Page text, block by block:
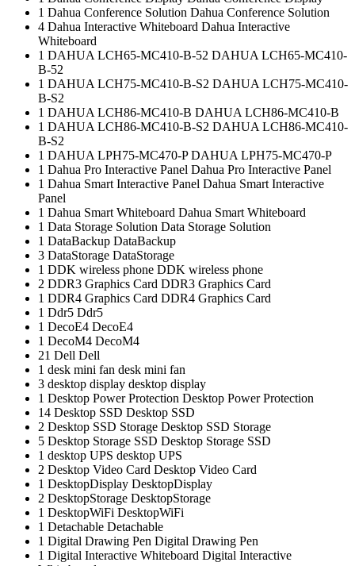
1 Dahua Conference Solution Dahua Conference Solution
4 Dahua Interactive Whiteboard Dahua Interactive
Whiteboard
1 DAHUA LCH65-MC410-B-52 DAHUA LCH65-MC410-
B-52
1 DAHUA LCH75-MC410-B-S2 DAHUA LCH75-MC410-
B-S2
1 DAHUA LCH86-MC410-B DAHUA LCH86-MC410-B
1 DAHUA LCH86-MC410-B-S2 DAHUA LCH86-MC410-
B-S2
1 DAHUA LPH75-MC470-PDAHUA LPH75-MC470-P
1 Dahua Pro Interactive Panel Dahua Pro Interactive Panel
1 Dahua Smart Interactive Panel Dahua Smart Interactive
Panel
1 Dahua Smart Whiteboard Dahua Smart Whiteboard
1 Data Storage Solution Data Storage Solution
1 DataBackup DataBackup
3 DataStorage DataStorage
1 DDK wireless phone DDK wireless phone
2 DDR3 Graphics Card DDR3 Graphics Card
1 DDR4 Graphics Card DDR4 Graphics Card
1 Ddr5 Ddr5
1 DecoE4 DecoE4
1 DecoM4 DecoM4
21 Dell Dell
1 desk mini fan desk mini fan
3 desktop display desktop display
1 Desktop Power Protection Desktop Power Protection
14 Desktop SSD Desktop SSD
2 Desktop SSD Storage Desktop SSD Storage
5 Desktop Storage SSD Desktop Storage SSD
1 desktop UPS desktop UPS
2 Desktop Video Card Desktop Video Card
1 DesktopDisplay DesktopDisplay
2 DesktopStorage DesktopStorage
1 DesktopWiFi DesktopWiFi
1 Detachable Detachable
1 Digital Drawing Pen Digital Drawing Pen
1 Digital Interactive Whiteboard Digital Interactive